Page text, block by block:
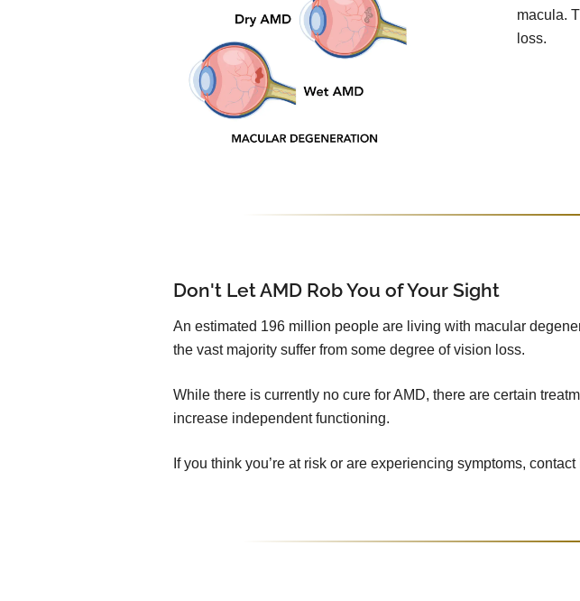
macula.
loss.
Don't Let AMD Rob You of Your Sight
An estimated 196 million people are living with macular
the vast majority suffer from some degree of vision loss.
While there is currently no cure for AMD, there are certain
increase independent functioning.
If you think you’re at risk or are experiencing symptoms,